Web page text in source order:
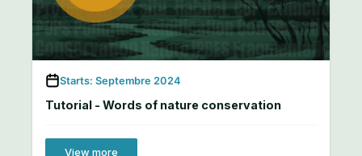
Starts: Septembre 2024
Tutorial - Words of nature conservation
View more